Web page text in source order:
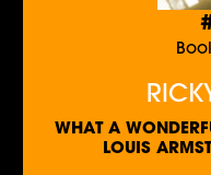
WHAT A
LOUIS